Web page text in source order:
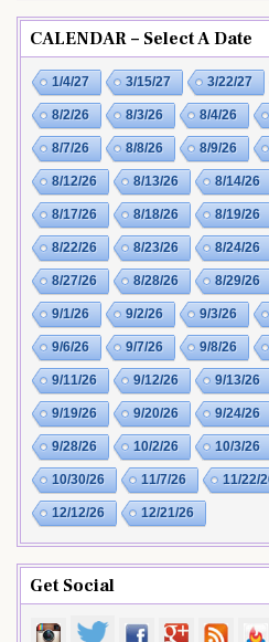
CALENDAR – Select A Date
1/4/27 3/15/27 3/22/27
8/2/26 8/3/26 8/4/26
8/7/26 8/8/26 8/9/26
8/12/26 8/13/26 8/14/26
8/17/26 8/18/26 8/19/26
8/22/26 8/23/26 8/24/26
8/27/26 8/28/26 8/29/26
9/1/26 9/2/26 9/3/26
9/6/26 9/7/26 9/8/26
9/11/26 9/12/26 9/13/26
9/19/26 9/20/26 9/24/26
9/28/26 10/2/26 10/3/26
10/30/26 11/7/26 11/22/
12/12/26 12/21/26
Get Social